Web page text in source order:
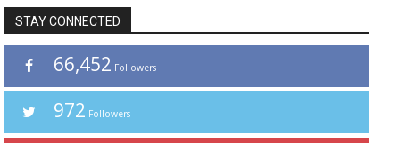
STAY CONNECTED
66,452 Followers
972 Followers